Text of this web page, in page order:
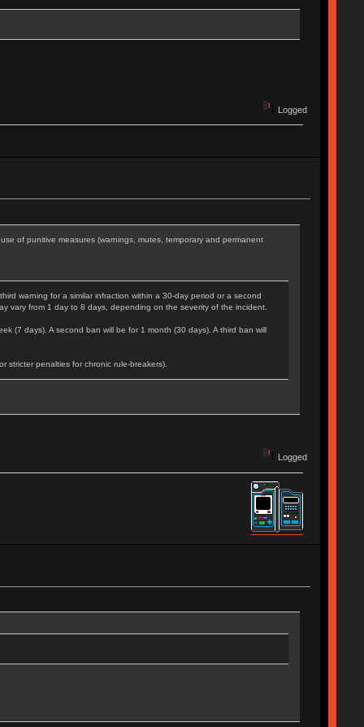
Logged
of punitive measures (warnings, mutes, temporary and permanent
warning for a similar infraction within a 30-day period or a second
vary from 1 day to 8 days, depending on the severity of the incident.
(7 days). A second ban will be for 1 month (30 days). A third ban will
stricter penalties for chronic rule-breakers).
Logged